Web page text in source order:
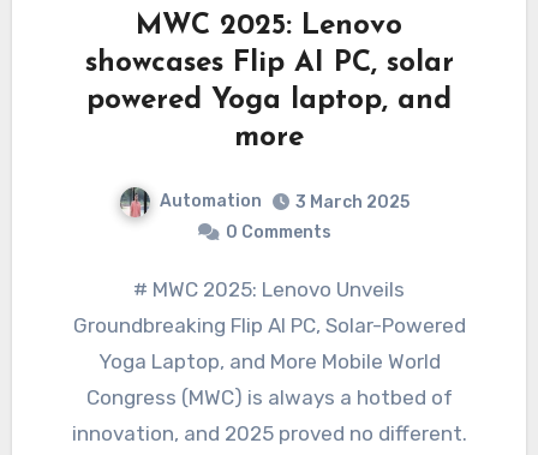
MWC 2025: Lenovo
showcases Flip AI PC, solar
powered Yoga laptop, and
more
Automation
3 March 2025
0 Comments
# MWC 2025: Lenovo Unveils
Groundbreaking Flip AI PC, Solar-Powered
Yoga Laptop, and More Mobile World
Congress (MWC) is always a hotbed of
innovation, and 2025 proved no different.